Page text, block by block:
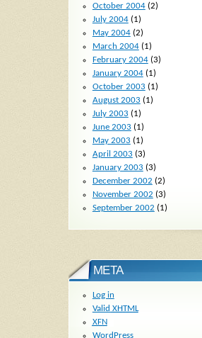
October 2004(2)
July 2004(1)
May 2004(2)
March 2004(1)
February 2004(3)
January 2004(1)
October 2003 (1)
August 2003 (1)
July 2003 (1)
June 2003 (1)
May 2003 (1)
April 2003 (3)
January 2003 (3)
December 2002 (2)
November 2002 (3)
September 2002 (1)
META
Log in
Valid XHTML
XFN
WordPress